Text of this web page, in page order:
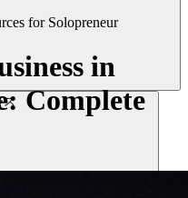
ス
for Solopreneur
in
Complete